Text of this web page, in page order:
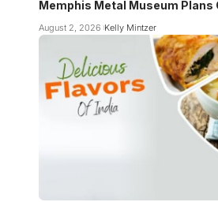
Memphis Metal Museum Plans
August 2, 2026 Kelly Mintzer